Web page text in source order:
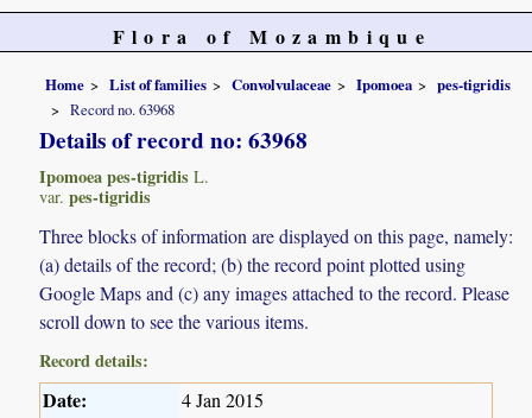
Flora of Mozambique
Home List of families Convolvulaceae Ipomoea
pes-tigridis
Record no. 63968
Details of record no: 63968
Ipomoea pes-tigridis L.
var. pes-tigridis
Three blocks of information are displayed on this page, namely:
(a) details of the record; (b) the record point plotted using
Google Maps and (c) any images attached to the record. Please
scroll down to see the various items.
Record details:
Date: 4 Jan 2015